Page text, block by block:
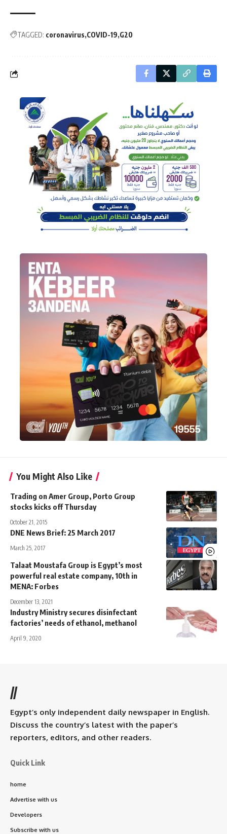
TAGGED: coronavirus COVID-19 G20
You Might Also Like
Trading on Amer Group, Porto Group
stocks kicks off Thursday
October 21, 2015
DNE News Brief: 25 March 2017
March 25, 2017
Talaat Moustafa Group is Egypt’s most
powerful real estate company, 10th in
MENA: Forbes
December 13, 2021
Industry Ministry secures disinfectant
factories’ needs of ethanol, methanol
April 9, 2020
//
Egypt’s only independent daily newspaper in English.
Discuss the country’s latest with the paper’s
reporters, editors, and other readers.
Quick Link
home
Advertise with us
Developers
Subscribe with us